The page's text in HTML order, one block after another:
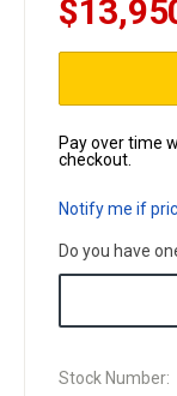
Pay over time
checkout.
Notify me if
Do you have
Stock Number: